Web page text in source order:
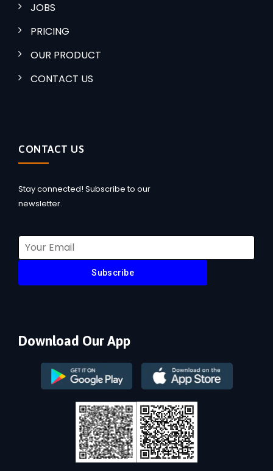
JOBS
PRICING
OUR PRODUCT
CONTACT US
CONTACT US
Stay connected! Subscribe to our
newsletter.
Subscribe
Download Our App